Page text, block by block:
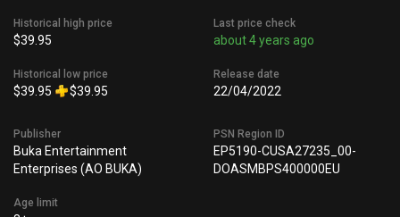
Historical high price
$39.95
Historical low price
$39.95 $39.95
Last price check
about 4 years ago
Release date
22/04/2022
Publisher
Buka Entertainment
Enterprises (AO BUKA)
Age limit
PSN Region ID
EP5190-CUSA27235_00-
DOASMBPS400000EU